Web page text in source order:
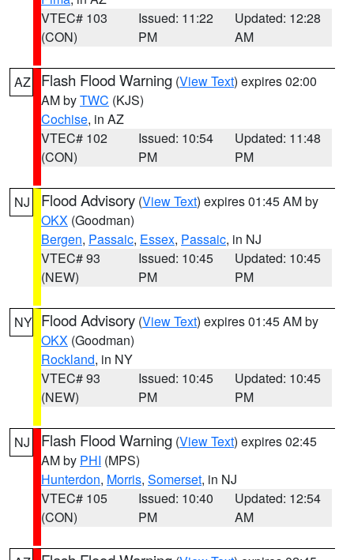
VTEC# 103
(CON)
Issued: 11:22
PM
Updated: 12:28
AM
AZ Flash Flood Warning (View Text) expires 02:00
AM byTWC (KJS)
Cochise, in AZ
VTEC# 102
(CON)
Issued: 10:54
PM
Updated: 11:48
PM
NJ Flood Advisory (View Text) expires 01:45 AM by
OKX (Goodman)
Bergen, Passaic, Essex, Passaic, in NJ
VTEC# 93
(NEW)
Issued: 10:45
PM
Updated: 10:45
PM
NY Flood Advisory (View Text) expires 01:45 AM by
OKX (Goodman)
Rockland, in NY
VTEC# 93
(NEW)
Issued: 10:45
PM
Updated: 10:45
PM
NJ Flash Flood Warning (View Text) expires 02:45
AM by PHI (MPS)
Hunterdon, Morris, Somerset, in NJ
VTEC# 105
(CON)
Issued: 10:40
PM
Updated: 12:54
AM